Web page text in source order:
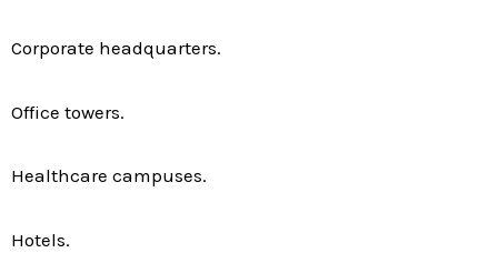
Corporate headquarters.
Office towers.
Healthcare campuses.
Hotels.